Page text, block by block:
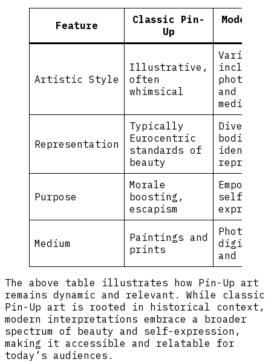
Feature
Classic Pin-
Up
Modern
Artistic Style
Illustrative,
often
whimsical
Varied,
includes
and
media
Representation
Typically
Eurocentric
standards of
beauty
Diverse
bodies
Purpose
Morale
boosting,
escapism
self-
Medium
Paintings and
prints
digital
and
The above table illustrates how Pin-Up art
remains dynamic and relevant. While classic
Pin-Up art is rooted in historical context,
modern interpretations embrace a broader
spectrum of beauty and self-expression,
making it accessible and relatable for
today’s audiences.